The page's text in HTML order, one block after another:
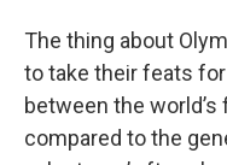
The thing about
to take their feats
between the
compared to the